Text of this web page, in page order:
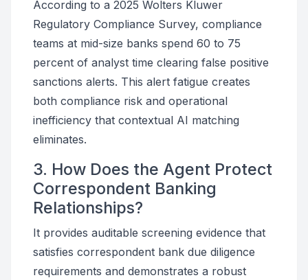
According to a 2025 Wolters Kluwer
Regulatory Compliance Survey, compliance
teams at mid-size banks spend 60 to 75
percent of analyst time clearing false positive
sanctions alerts. This alert fatigue creates
both compliance risk and operational
inefficiency that contextual AI matching
eliminates.
3. How Does the Agent Protect
Correspondent Banking
Relationships?
It provides auditable screening evidence that
satisfies correspondent bank due diligence
requirements and demonstrates a robust